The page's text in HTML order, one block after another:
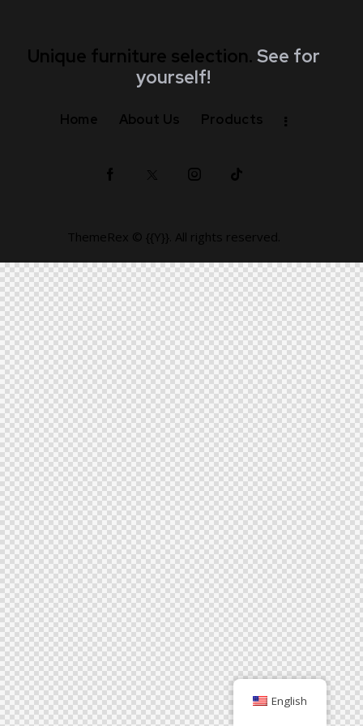
Unique furniture selection. See for
yourself!
Home About Us Products
ThemeRex © {{Y}}. All rights reserved.
English